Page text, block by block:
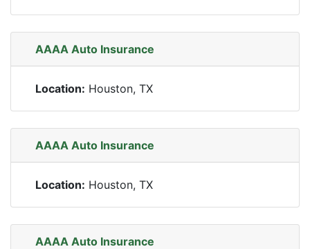
AAAA Auto Insurance
Location: Houston, TX
AAAA Auto Insurance
Location: Houston, TX
AAAA Auto Insurance